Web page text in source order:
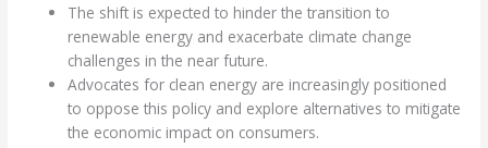
The shift is expected to hinder the transition to
renewable energy and exacerbate climate change
challenges in the near future.
Advocates for clean energy are increasingly positioned
to oppose this policy and explore alternatives to mitigate
the economic impact on consumers.